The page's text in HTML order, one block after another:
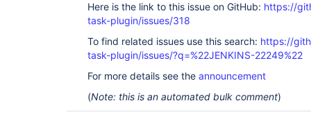
Here is the link to this issue on GitHub: https://
task-plugin/issues/318
To find related issues use this search: https://
task-plugin/issues/?q=%22JENKINS-22249%22
For more details see the announcement
(Note: this is an automated bulk comment)